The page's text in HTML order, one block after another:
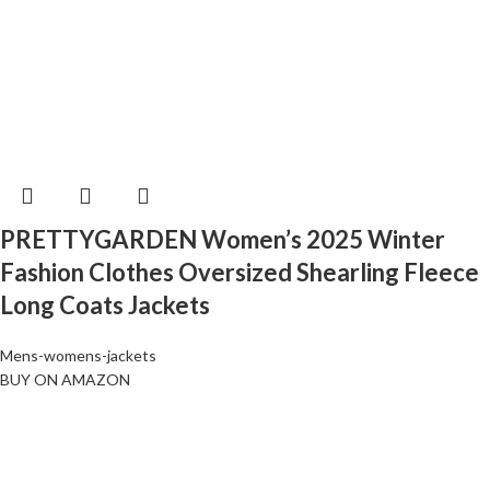
PRETTYGARDEN Women’s 2025 Winter
Fashion Clothes Oversized Shearling Fleece
Long Coats Jackets
Mens-womens-jackets
BUY ON AMAZON